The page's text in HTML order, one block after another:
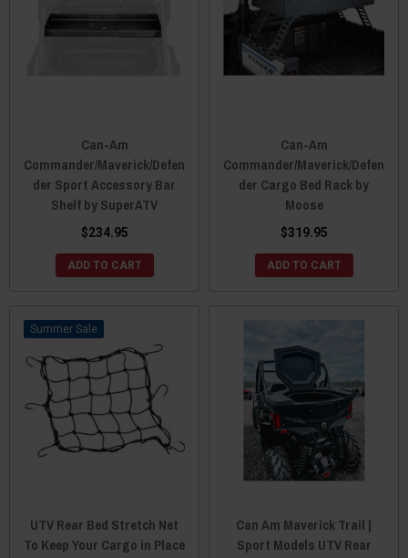
Can-Am
Commander/Maverick/Defen
der Sport Accessory Bar
Shelf by SuperATV
$234.95
ADD TO CART
Can-Am
Commander/Maverick/Defen
der Cargo Bed Rack by
Moose
$319.95
ADD TO CART
Sale
UTV Rear Bed Stretch Net
To Keep Your Cargo in Place
Can Am Maverick Trail |
Sport Models UTV Rear